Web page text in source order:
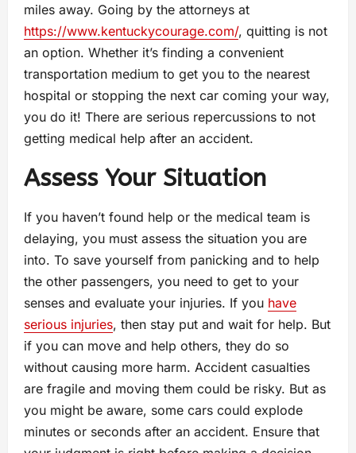
miles away. Going by the attorneys at
https://www.kentuckycourage.com/, quitting is not
an option. Whether it’s finding a convenient
transportation medium to get you to the nearest
hospital or stopping the next car coming your way,
you do it! There are serious repercussions to not
getting medical help after an accident.
Assess Your Situation
If you haven’t found help or the medical team is
delaying, you must assess the situation you are
into. To save yourself from panicking and to help
the other passengers, you need to get to your
senses and evaluate your injuries. If you have
serious injuries, then stay put and wait for help. But
if you can move and help others, they do so
without causing more harm. Accident casualties
are fragile and moving them could be risky. But as
you might be aware, some cars could explode
minutes or seconds after an accident. Ensure that